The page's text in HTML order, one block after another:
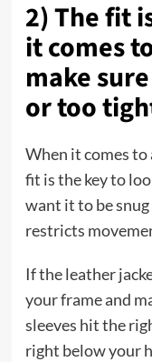
2) The fit
it comes
make
or too
When it comes
fit is the key to
want it to be
restricts
If the leather
your frame and
sleeves hit the
right below your